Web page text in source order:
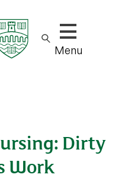
Show/hide
Menu
Dirty
Work